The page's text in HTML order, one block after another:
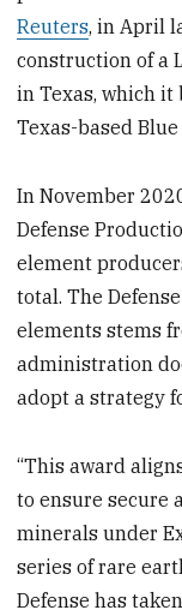
Reuters, in April
construction of a
in Texas, which
Texas-based
In November
Defense
element
total. The
elements stems
administration
adopt a strategy
“This award
to ensure secure
minerals under
series of rare
Defense has